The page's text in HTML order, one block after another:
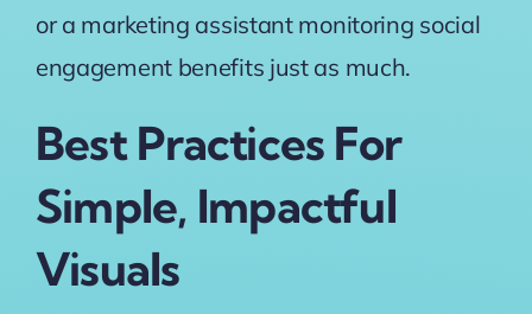
or a marketing assistant monitoring social
engagement benefits just as much.
Best Practices For
Simple, Impactful
Visuals